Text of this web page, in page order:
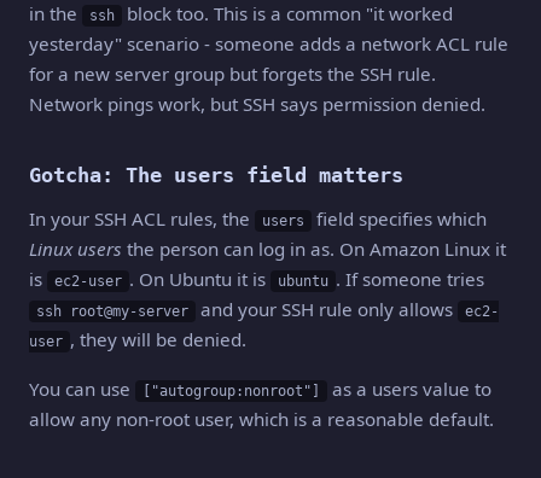
in the
ssh
block too. This is a common "it worked
yesterday" scenario - someone adds a network ACL rule
for a new server group but forgets the SSH rule.
Network pings work, but SSH says permission denied.
Gotcha: The users field matters
In your SSH ACL rules, the
users
field specifies which
Linux users the person can log in as. On Amazon Linux it
is
ec2-user . On Ubuntu it is ubuntu . If someone tries
ssh root@my-server and your SSH rule only allows
ec2-
user , they will be denied.
You can use ["autogroup:nonroot"]
as a users value to
allow any non-root user, which is a reasonable default.